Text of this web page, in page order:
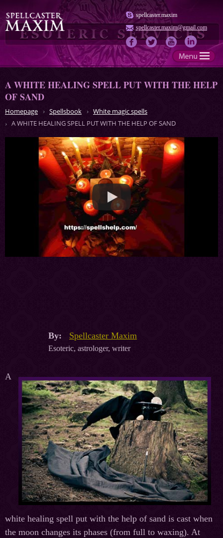
spellcaster.maxim
spellcaster.maxim@gmail.com
A WHITE HEALING SPELL PUT WITH THE HELP
OF SAND
Homepage Spellsbook
White magic spells
A WHITE HEALING SPELL PUT WITH THE HELP OF SAND
By: Spellcaster Maxim
Esoteric, astrologer, writer
A
white healing spell put with the help of sand is cast when
the moon changes its phases (from full to waxing). At